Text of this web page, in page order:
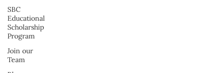
SBC
Educational
Scholarship
Program
Join our
Team